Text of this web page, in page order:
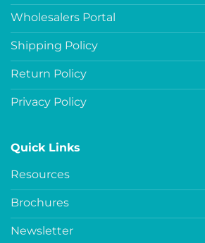
Wholesalers Portal
Shipping Policy
Return Policy
Privacy Policy
Quick Links
Resources
Brochures
Newsletter